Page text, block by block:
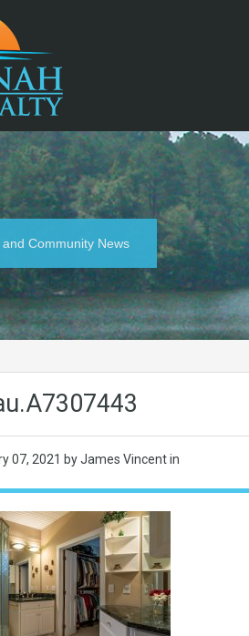
Community News
07, 2021 by James Vincent in